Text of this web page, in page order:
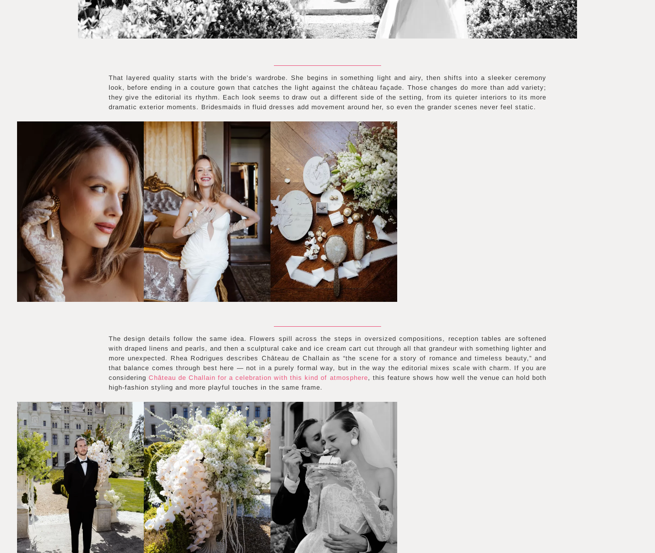
That layered quality starts with the bride’s wardrobe. She begins in something light and airy, then shifts into a sleeker ceremony
look, before ending in a couture gown that catches the light against the château façade. Those changes do more than add variety;
they give the editorial its rhythm. Each look seems to draw out a different side of the setting, from its quieter interiors to its more
dramatic exterior moments. Bridesmaids in fluid dresses add movement around her, so even the grander scenes never feel static.
The design details follow the same idea. Flowers spill across the steps in oversized compositions, reception tables are softened
with draped linens and pearls, and then a sculptural cake and ice cream cart cut through all that grandeur with something lighter and
more unexpected. Rhea Rodrigues describes Château de Challain as “the scene for a story of romance and timeless beauty,” and
that balance comes through best here — not in a purely formal way, but in the way the editorial mixes scale with charm. If you are
considering Château de Challain for a celebration with this kind of atmosphere, this feature shows how well the venue can hold both
high-fashion styling and more playful touches in the same frame.